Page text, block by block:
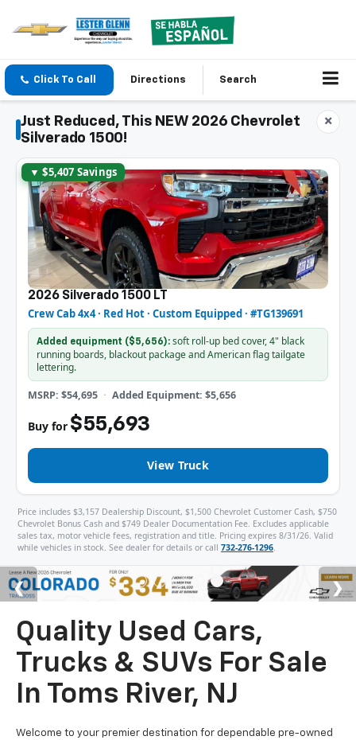
Click To Call Directions Search
×
Just Reduced, This NEW 2026 Chevrolet
Silverado 1500!
▼ $5,407 Savings
2026 Silverado 1500 LT
Crew Cab 4x4 · Red Hot · Custom Equipped · #TG139691
Added equipment ($5,656): soft roll-up bed cover, 4" black
running boards, blackout package and American flag tailgate
lettering.
MSRP: $54,695 Added Equipment: $5,656
Buy for $55,693
View Truck
Price includes $3,157 Dealership Discount, $1,500 Chevrolet Customer Cash, $750
Chevrolet Bonus Cash and $749 Dealer Documentation Fee. Excludes applicable
sales tax, motor vehicle fees, registration and title. Pricing expires 8/31/26. Valid
while vehicles in stock. See dealer for details or call 732-276-1296.
Quality Used Cars,
Trucks & SUVs For Sale
In Toms River, NJ
Welcome to your premier destination for dependable pre-owned